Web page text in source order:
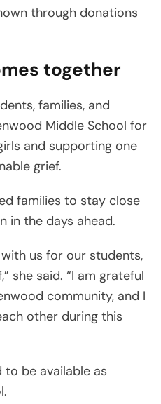
through donations
together
families, and
Middle School for
and supporting one
grief.
families to stay close
in the days ahead.
us for our students,
she said. “I am grateful
community, and I
other during this
be available as